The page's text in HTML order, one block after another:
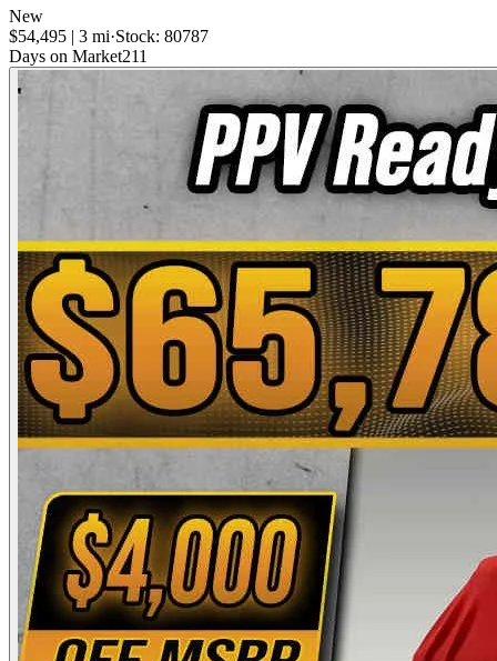
New
$54,495 | 3 mi·Stock: 80787
Days on Market211